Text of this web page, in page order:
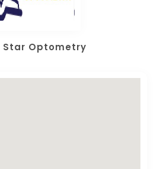
Star Optometry